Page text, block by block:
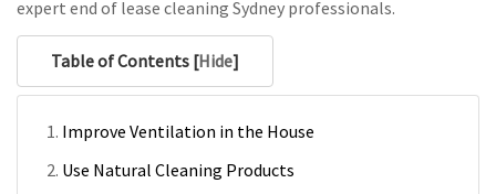
expert end of lease cleaning Sydney professionals.
Table of Contents [Hide]
Improve Ventilation in the House
Use Natural Cleaning Products